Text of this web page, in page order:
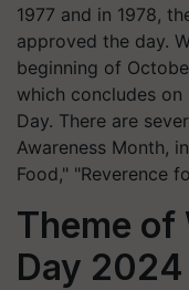
1977 and in 1978,
approved the day.
beginning of
which concludes on
Day. There are
Awareness Month,
Food," "Reverence
Theme of
Day 2024